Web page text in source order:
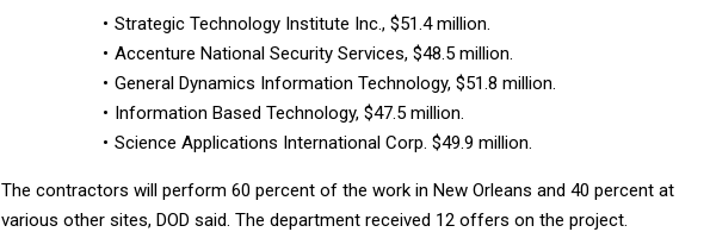
Strategic Technology Institute Inc., $51.4 million.
Accenture National Security Services, $48.5 million.
General Dynamics Information Technology, $51.8 million.
Information Based Technology, $47.5 million.
Science Applications International Corp. $49.9 million.
The contractors will perform 60 percent of the work in New Orleans and 40 percent at
various other sites, DOD said. The department received 12 offers on the project.